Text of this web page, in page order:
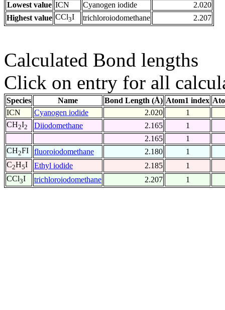
Lowest value ICN Cyanogen iodide
2.020
Highest value CCl3I trichloroiodomethane 2.207
Calculated Bond lengths
Click on entry for all
Species Name Bond Length (Å) Atom1 index
ICN
Cyanogen iodide 2.020
1
CH2I2 Diiodomethane 2.165
1
2.165
1
CH2FI fluoroiodomethane 2.180
1
C2H5I Ethyl iodide 2.185
1
CCl3I trichloroiodomethane 2.207 1